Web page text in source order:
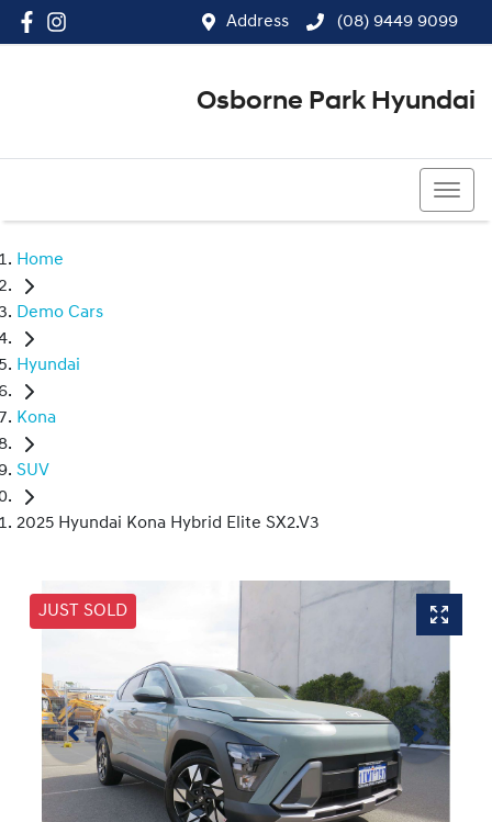
Address (08) 9449 9099
Osborne Park Hyundai
Home
Demo Cars
Hyundai
Kona
SUV
2025 Hyundai Kona Hybrid Elite SX2.V3
JUST SOLD